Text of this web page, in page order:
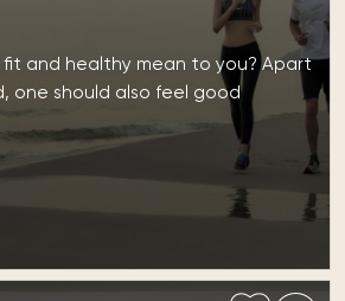
and healthy mean to you? Apart
one should also feel good